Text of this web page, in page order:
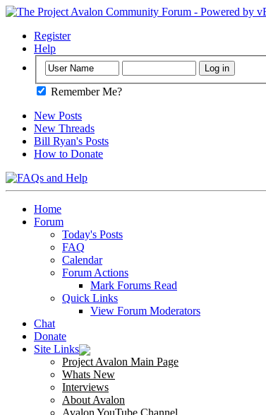
Register
Help
Remember Me?
New Posts
New Threads
Bill Ryan's Posts
How to Donate
Home
Forum
Today's Posts
FAQ
Calendar
Forum Actions
Mark Forums Read
Quick Links
View Forum Moderators
Chat
Donate
Site Links
Project Avalon Main Page
Whats New
Interviews
About Avalon
Avalon YouTube Channel